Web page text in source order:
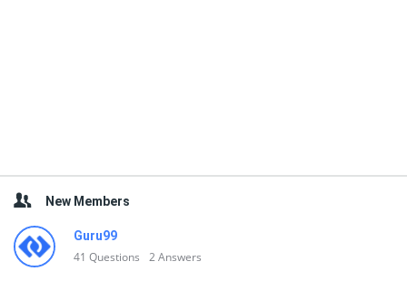
New Members
Guru99
41 Questions 2Answers